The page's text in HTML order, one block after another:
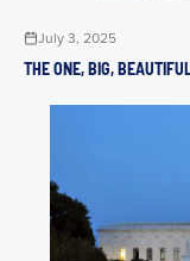
July 3, 2025
THE ONE, BIG,